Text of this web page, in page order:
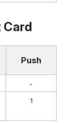
Card
Push
-
1